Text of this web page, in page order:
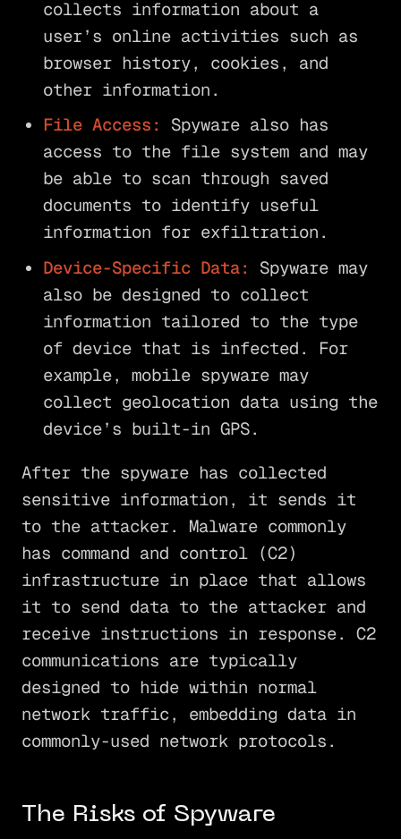
collects information about a
user’s online activities such as
browser history, cookies, and
other information.
File Access:
Spyware also has
access to the file system and may
be able to scan through saved
documents to identify useful
information for exfiltration.
Device-Specific Data:
Spyware may
also be designed to collect
information tailored to the type
of device that is infected. For
example, mobile spyware may
collect geolocation data using the
device’s built-in GPS.
After the spyware has collected
sensitive information, it sends it
to the attacker. Malware commonly
has command and control (C2)
infrastructure in place that allows
it to send data to the attacker and
receive instructions in response. C2
communications are typically
designed to hide within normal
network traffic, embedding data in
commonly-used network protocols.
The Risks of Spyware